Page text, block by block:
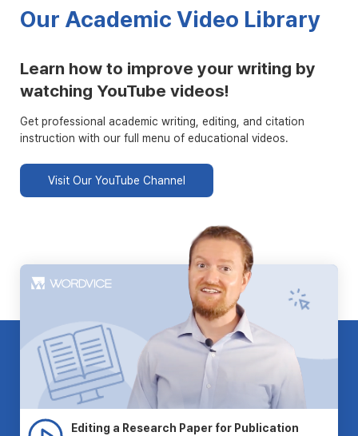
Our Academic Video Library
Learn how to improve your writing by
watching YouTube videos!
Get professional academic writing, editing, and citation
instruction with our full menu of educational videos.
Visit Our YouTube Channel
Editing a Research Paper for Publication